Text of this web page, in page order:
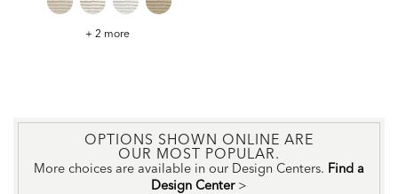
Camden
+ 2 more
OPTIONS SHOWN ONLINE ARE
OUR MOST POPULAR.
More choices are available in our Design Centers. Find a
Design Center >